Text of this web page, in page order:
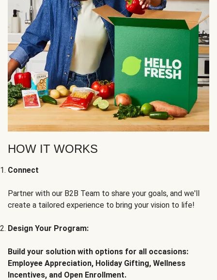
HOW IT WORKS
Connect
Partner with our B2B Team to share your goals, and we'll
create a tailored experience to bring your vision to life!
Design Your Program:
Build your solution with options for all occasions:
Employee Appreciation, Holiday Gifting, Wellness
Incentives, and Open Enrollment.